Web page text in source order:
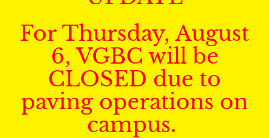
For Thursday, August
6, VGBC will be
CLOSED due to
paving operations on
campus.